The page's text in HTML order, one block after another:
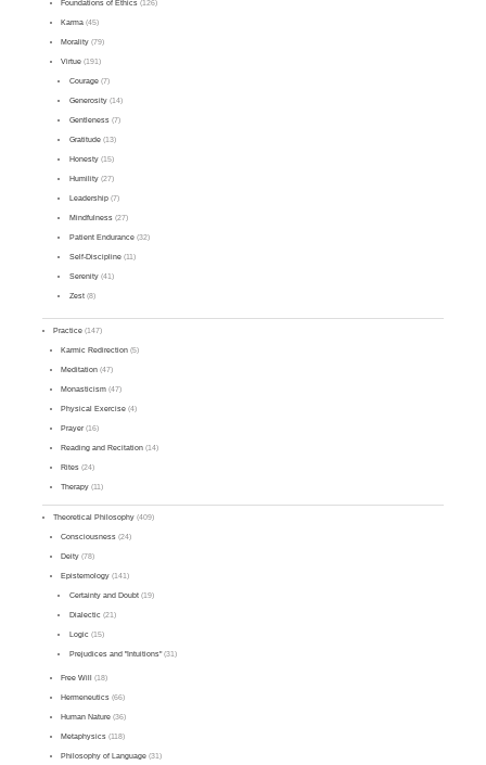
Foundations of Ethics (126)
Karma (45)
Morality (79)
Virtue (191)
Courage(7)
Generosity(14)
Gentleness(7)
Gratitude(13)
Honesty(15)
Humility(27)
Leadership(7)
Mindfulness(27)
Patient Endurance(32)
Self-Discipline(11)
Serenity(41)
Zest(8)
Practice (147)
Karmic Redirection (5)
Meditation (47)
Monasticism (47)
Physical Exercise (4)
Prayer(16)
Reading and Recitation (14)
Rites (24)
Therapy (11)
Theoretical Philosophy (409)
Consciousness (24)
Deity (78)
Epistemology (141)
Certainty and Doubt(19)
Dialectic (21)
Logic (15)
Prejudices and "Intuitions"(31)
Free Will (18)
Hermeneutics (66)
Human Nature (36)
Metaphysics (118)
Philosophy of Language (31)